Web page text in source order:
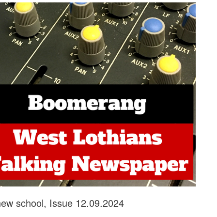
school, Issue 12.09.2024